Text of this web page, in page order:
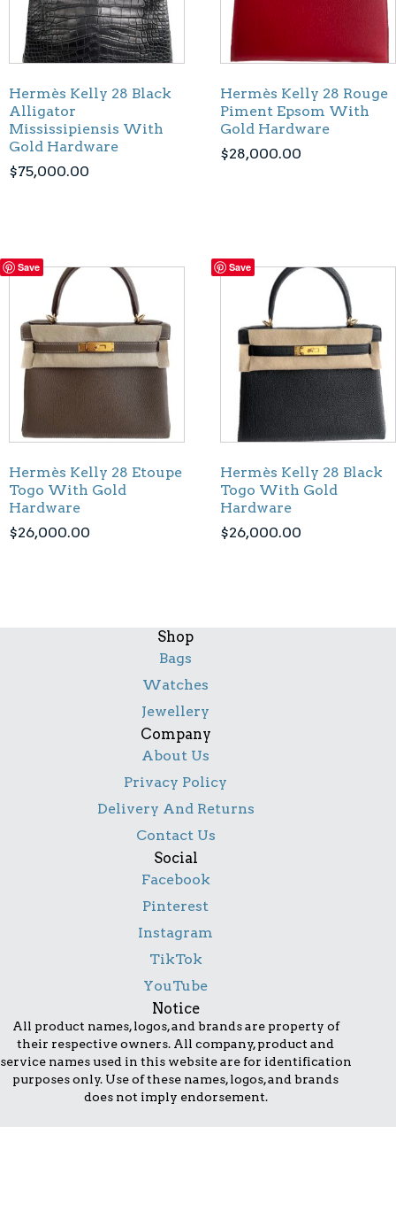
Hermès Kelly 28 Black
Alligator
Mississipiensis With
Gold Hardware
$75,000.00
Hermès Kelly 28 Rouge
Piment Epsom With
Gold Hardware
$28,000.00
Save
Hermès Kelly 28 Etoupe
Togo With Gold
Hardware
$26,000.00
Save
Hermès Kelly 28 Black
Togo With Gold
Hardware
$26,000.00
Shop
Bags
Watches
Jewellery
Company
About Us
Privacy Policy
Delivery And Returns
Contact Us
Social
Facebook
Pinterest
Instagram
TikTok
YouTube
Notice
All product names, logos, and brands are property of
their respective owners. All company, product and
service names used in this website are for identification
purposes only. Use of these names, logos, and brands
does not imply endorsement.